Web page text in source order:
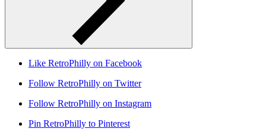
Like RetroPhilly on Facebook
Follow RetroPhilly on Twitter
Follow RetroPhilly on Instagram
Pin RetroPhilly to Pinterest